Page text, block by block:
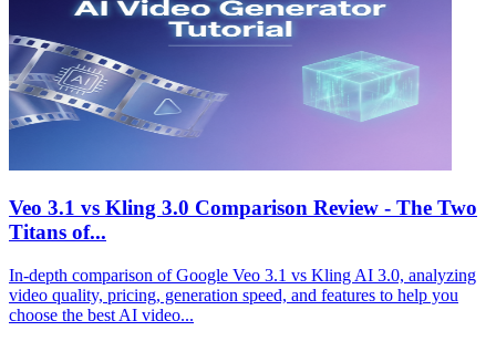
Veo 3.1 vs Kling 3.0 Comparison Review - The Two
Titans of...
In-depth comparison of Google Veo 3.1 vs Kling AI 3.0, analyzing
video quality, pricing, generation speed, and features to help you
choose the best AI video...